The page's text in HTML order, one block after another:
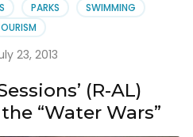
PARKS
SWIMMING
23, 2013
(R-AL)
“Water Wars”